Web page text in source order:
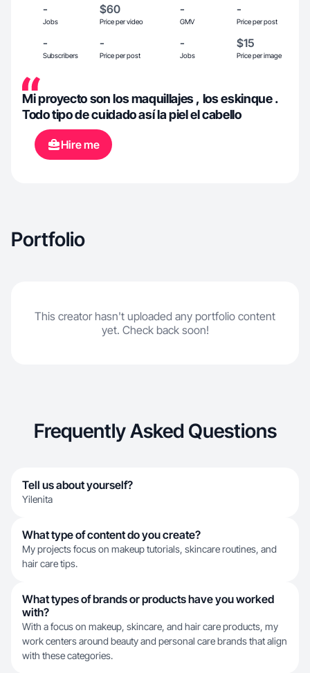
-
Jobs
$60
Price per video
-
GMV
-
Price per post
-
Subscribers
-
Price per post
-
Jobs
$15
Price per image
Mi proyecto son los maquillajes , los eskinque .
Todo tipo de cuidado así la piel el cabello
Hire me
Portfolio
This creator hasn't uploaded any portfolio content
yet. Check back soon!
Frequently Asked Questions
Tell us about yourself?
Yilenita
What type of content do you create?
My projects focus on makeup tutorials, skincare routines, and
hair care tips.
What types of brands or products have you worked
with?
With a focus on makeup, skincare, and hair care products, my
work centers around beauty and personal care brands that align
with these categories.